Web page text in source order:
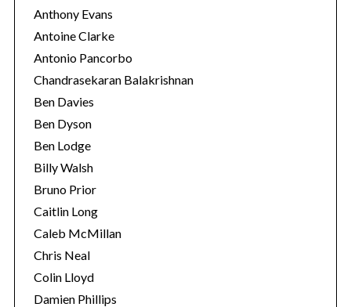
Anthony Evans
Antoine Clarke
Antonio Pancorbo
Chandrasekaran Balakrishnan
Ben Davies
Ben Dyson
Ben Lodge
Billy Walsh
Bruno Prior
Caitlin Long
Caleb McMillan
Chris Neal
Colin Lloyd
Damien Phillips